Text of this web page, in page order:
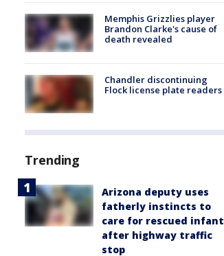
Memphis Grizzlies player
Brandon Clarke's cause of
death revealed
Chandler discontinuing
Flock license plate readers
Trending
Arizona deputy uses
fatherly instincts to
care for rescued infant
after highway traffic
stop